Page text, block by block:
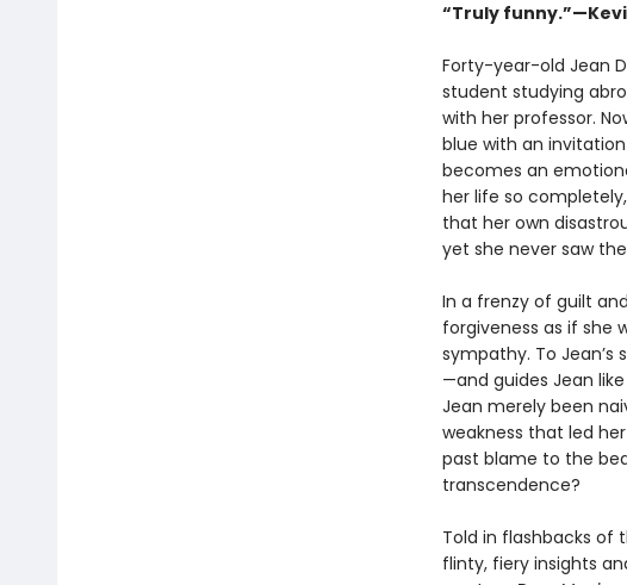
“Truly
Forty-year-old Jean
student studying
with her professor.
blue with an
becomes an
her life so
that her own
yet she never saw
In a frenzy of guilt
forgiveness as if she
sympathy. To Jean’s
—and guides Jean
Jean merely been
weakness that led
past blame to the
transcendence?
Told in flashbacks of
flinty, fiery insights